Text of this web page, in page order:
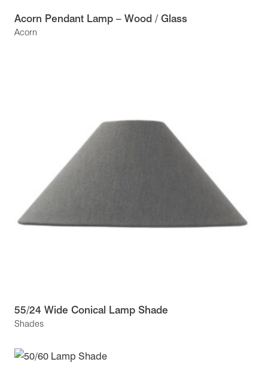
Acorn
Acorn Pendant Lamp – Wood / Glass
Shades
55/24 Wide Conical Lamp Shade